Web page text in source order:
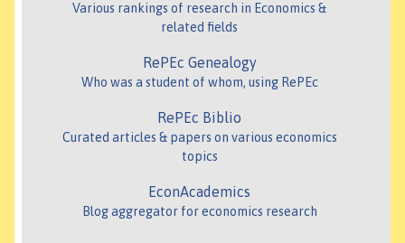
Various rankings of research in Economics &
related fields
RePEc Genealogy
Who was a student of whom, using RePEc
RePEc Biblio
Curated articles & papers on various economics
topics
EconAcademics
Blog aggregator for economics research